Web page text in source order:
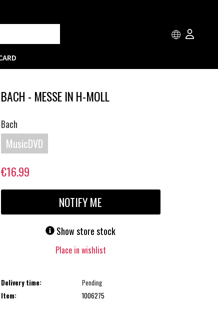
BACH - MESSE IN H-MOLL
Bach
MusicDVD
€16.99
NOTIFY ME
Show store stock
Place in wishlist
Delivery time:
Pending
Item:
1006275